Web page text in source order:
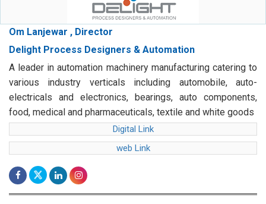
Om Lanjewar , Director
Delight Process Designers & Automation
A leader in automation machinery manufacturing catering to
various industry verticals including automobile, auto-
electricals and electronics, bearings, auto components,
food, medical and pharmaceuticals, textile and white goods
Digital Link
web Link